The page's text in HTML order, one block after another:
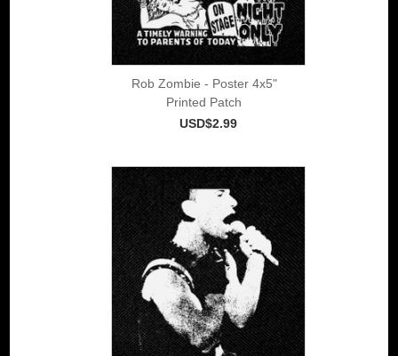
Rob Zombie - Poster 4x5"
Printed Patch
USD$2.99